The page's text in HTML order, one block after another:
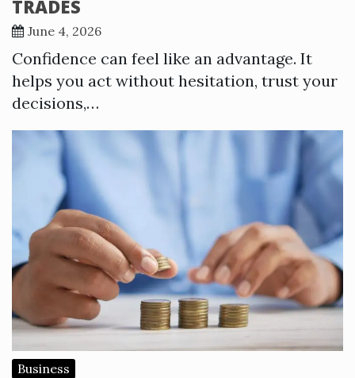
TRADES
June 4, 2026
Confidence can feel like an advantage. It
helps you act without hesitation, trust your
decisions,…
Business